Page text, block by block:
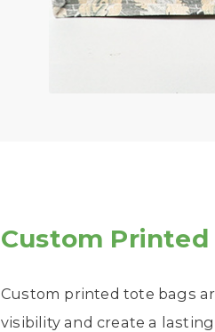
Custom Printed
Custom printed tote bags
visibility and create a